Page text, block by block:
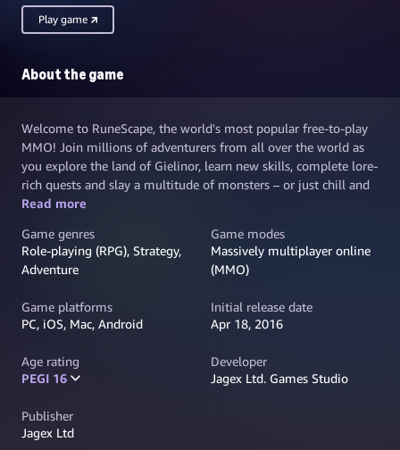
Play game
About the game
Welcome to RuneScape, the world's most popular free-to-play
MMO! Join millions of adventurers from all over the world as
you explore the land of Gielinor, learn new skills, complete lore-
rich quests and slay a multitude of monsters – or just chill and
make new friends. Create your own unique hero and embark on
best you can be in a sprawling fantasy world
Read more
Game genres
Role-playing (RPG), Strategy,
Adventure
Game modes
Massively multiplayer online
(MMO)
Game platforms
PC, iOS, Mac, Android
Initial release date
Apr 18, 2016
Age rating
PEGI 16
Developer
Jagex Ltd. Games Studio
Publisher
Jagex Ltd